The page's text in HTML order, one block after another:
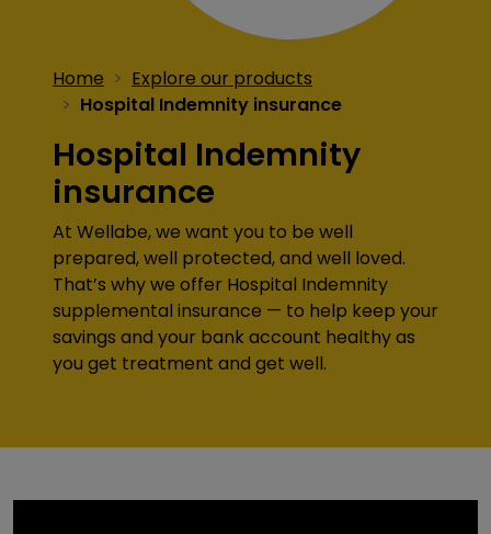
Home
Explore our products
Hospital Indemnity insurance
Hospital Indemnity
insurance
At Wellabe, we want you to be well
prepared, well protected, and well loved.
That’s why we offer Hospital Indemnity
supplemental insurance — to help keep your
savings and your bank account healthy as
you get treatment and get well.